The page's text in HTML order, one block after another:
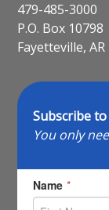
479-485-3000
P.O. Box 10798
Fayetteville, AR
Subscribe
You only